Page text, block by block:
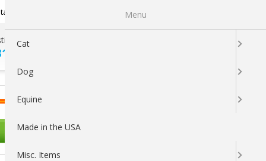
My Wishlist
?
5737
OTHER PETS
Menu
Cat
Dog
Equine
Made in the USA
Misc. Items